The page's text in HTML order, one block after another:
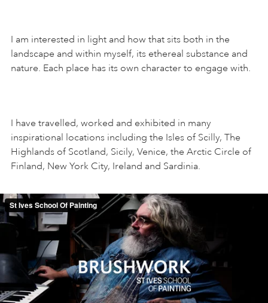
I am interested in light and how that sits both in the
landscape and within myself, its ethereal substance and
nature. Each place has its own character to engage with.
I have travelled, worked and exhibited in many
inspirational locations including the Isles of Scilly, The
Highlands of Scotland, Sicily, Venice, the Arctic Circle of
Finland, New York City, Ireland and Sardinia.